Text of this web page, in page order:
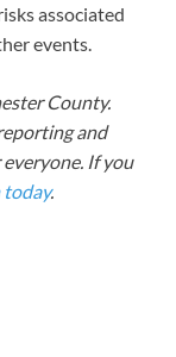
associated
events.
County.
and
If you
today.